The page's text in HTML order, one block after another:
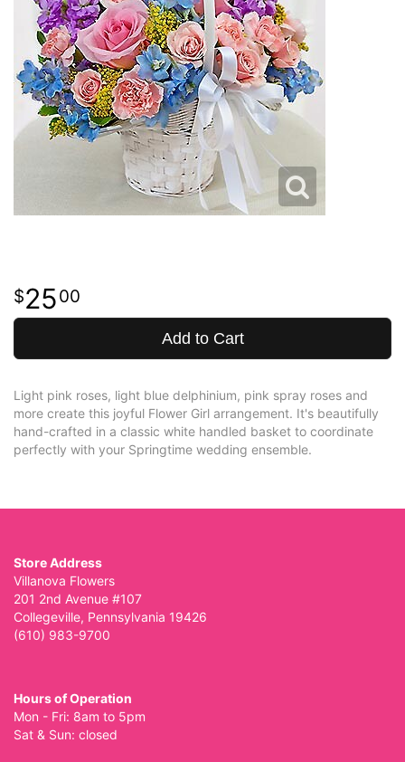
2500
Add to Cart
Light pink roses, light blue delphinium, pink spray roses and
more create this joyful Flower Girl arrangement. It's beautifully
hand-crafted in a classic white handled basket to coordinate
perfectly with your Springtime wedding ensemble.
Store Address
Villanova Flowers
201 2nd Avenue #107
Collegeville, Pennsylvania 19426
(610) 983-9700
Hours of Operation
Mon - Fri: 8am to 5pm
Sat & Sun: closed